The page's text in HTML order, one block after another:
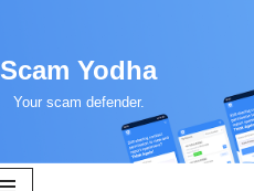
Scam Yodha
Your scam defender.